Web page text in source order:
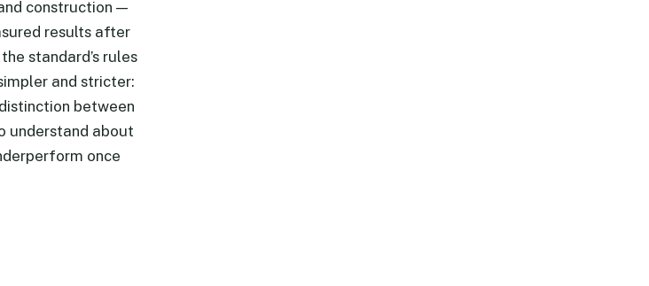
construction —
results after
standard’s rules
and stricter:
between
understand about
once